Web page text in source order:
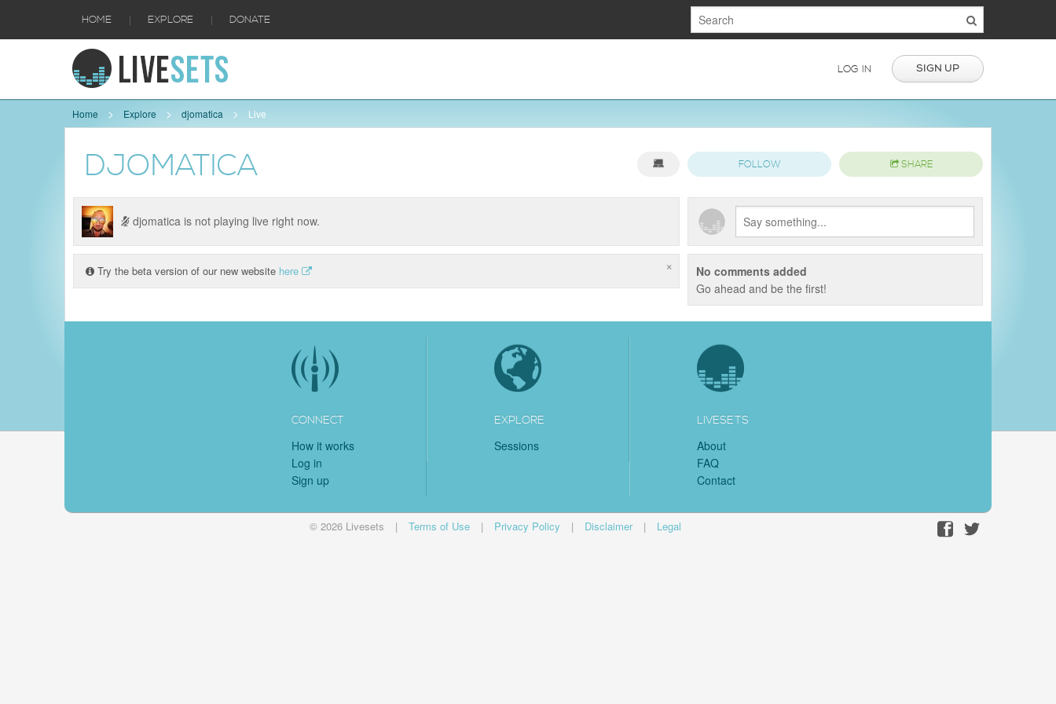
HOME | EXPLORE | DONATE
LOG IN SIGN UP
Home Explore djomatica Live
DJOMATICA FOLLOW SHARE
djomatica is not playing live right now.
Try the beta version of our new website here ×
No comments added
Go ahead and be the first!
CONNECT
How it works
Log in
Sign up
EXPLORE
Sessions
LIVESETS
About
FAQ
Contact
© 2026 Livesets | Terms of Use | Privacy Policy | Disclaimer | Legal